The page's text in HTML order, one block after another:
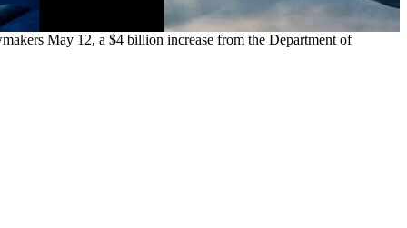
May 12, a $4 billion increase from the Department of